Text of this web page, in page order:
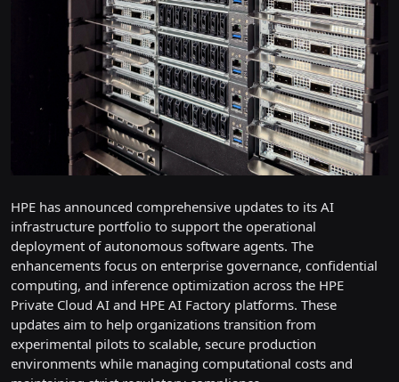
HPE has announced comprehensive updates to its AI
infrastructure portfolio to support the operational
deployment of autonomous software agents. The
enhancements focus on enterprise governance, confidential
computing, and inference optimization across the HPE
Private Cloud AI and HPE AI Factory platforms. These
updates aim to help organizations transition from
experimental pilots to scalable, secure production
environments while managing computational costs and